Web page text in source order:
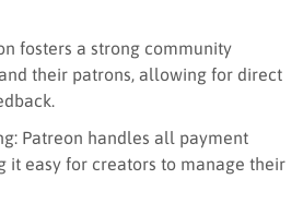
fosters a strong community
their patrons, allowing for direct
Patreon handles all payment
it easy for creators to manage their